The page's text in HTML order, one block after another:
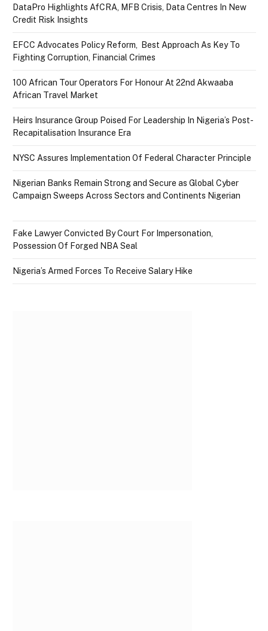
DataPro Highlights AfCRA, MFB Crisis, Data Centres In New
Credit Risk Insights
EFCC Advocates Policy Reform, Best Approach As Key To
Fighting Corruption, Financial Crimes
100 African Tour Operators For Honour At 22nd Akwaaba
African Travel Market
Heirs Insurance Group Poised For Leadership In Nigeria’s Post-
Recapitalisation Insurance Era
NYSC Assures Implementation Of Federal Character Principle
Nigerian Banks Remain Strong and Secure as Global Cyber
Campaign Sweeps Across Sectors and Continents Nigerian
Fake Lawyer Convicted By Court For Impersonation,
Possession Of Forged NBA Seal
Nigeria’s Armed Forces To Receive Salary Hike